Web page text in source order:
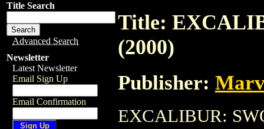
Title Search
Advanced Search
Newsletter
Latest Newsletter
Email Sign Up
Email Confirmation
Title:
(2000)
Publisher:
EXCALIBUR: